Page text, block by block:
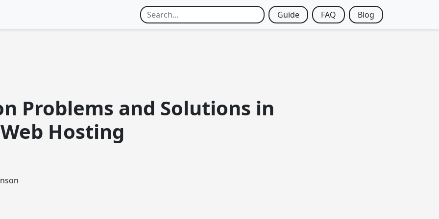
Guide FAQ Blog
Problems and Solutions in
Hosting